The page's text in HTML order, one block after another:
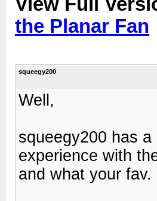
View Full
the Planar Fan
squeegy200
Well,
squeegy200 has
experience with
and what your